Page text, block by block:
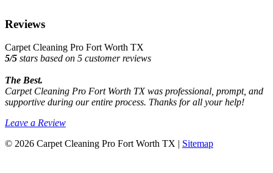
Reviews
Carpet Cleaning Pro Fort Worth TX
5/5 stars based on 5 customer reviews
The Best.
Carpet Cleaning Pro Fort Worth TX was professional, prompt, and
supportive during our entire process. Thanks for all your help!
Leave a Review
© 2026 Carpet Cleaning Pro Fort Worth TX | Sitemap